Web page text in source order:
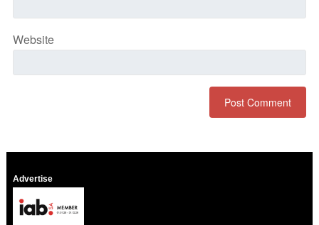
Website
Advertise